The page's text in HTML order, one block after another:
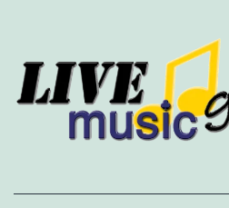
content